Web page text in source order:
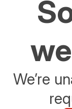
We’re